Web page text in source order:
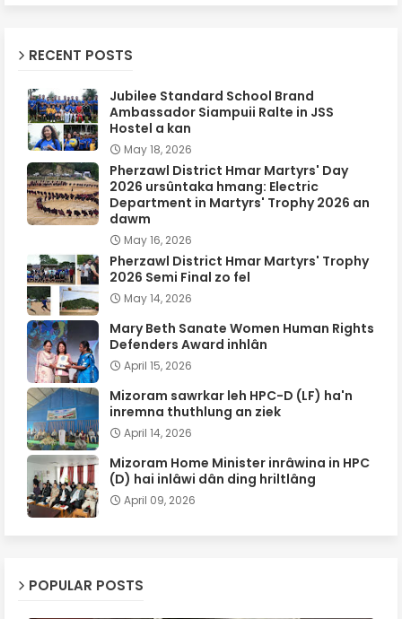
RECENT POSTS
Jubilee Standard School Brand
Ambassador Siampuii Ralte in JSS
Hostel a kan
May 18, 2026
Pherzawl District Hmar Martyrs' Day
2026 ursûntaka hmang: Electric
Department in Martyrs' Trophy 2026 an
dawm
May 16, 2026
Pherzawl District Hmar Martyrs' Trophy
2026 Semi Final zo fel
May 14, 2026
Mary Beth Sanate Women Human Rights
Defenders Award inhlân
April 15, 2026
Mizoram sawrkar leh HPC-D (LF) ha'n
inremna thuthlung an ziek
April 14, 2026
Mizoram Home Minister inrâwina in HPC
(D) hai inlâwi dân ding hriltlâng
April 09, 2026
POPULAR POSTS